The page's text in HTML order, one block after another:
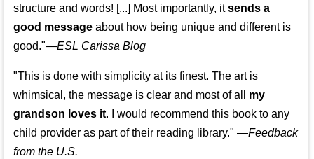
structure and words! [...] Most importantly, itsends a
good messageabout how being unique and different is
good."—ESL Carissa Blog
"This is done with simplicity at its finest. The art is
whimsical, the message is clear and most of all my
grandson loves it. I would recommend this book to any
child provider as part of their reading library." —Feedback
from the U.S.